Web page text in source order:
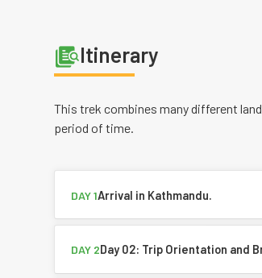
Itinerary
This trek combines many different
period of time.
DAY 1Arrival in Kathmandu.
DAY 2Day 02: Trip Orientation and